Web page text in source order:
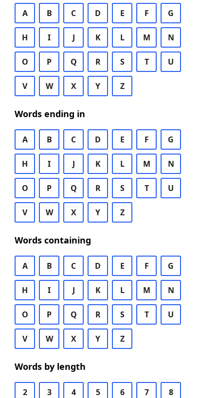
A B C D E F G
H I J K L M N
O P Q R S T U
V W X Y Z
Words ending in
A B C D E F G
H I J K L M N
O P Q R S T U
V W X Y Z
Words containing
A B C D E F G
H I J K L M N
O P Q R S T U
V W X Y Z
Words by length
2 3 4 5 6 7 8